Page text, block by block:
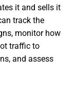
it and sells it
track the
monitor how
traffic to
and assess